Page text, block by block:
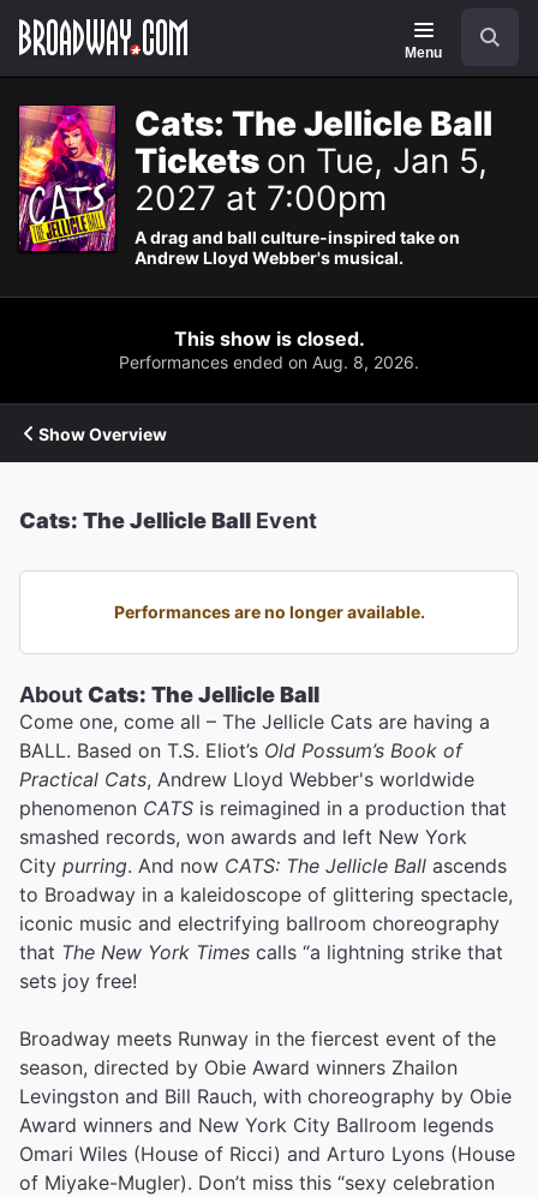
Navigation
Menu
Cats: The Jellicle Ball
Tickets on Tue, Jan 5,
2027 at 7:00pm
A drag and ball culture-inspired take on
Andrew Lloyd Webber's musical.
This show is closed.
Performances ended on Aug. 8, 2026.
Show Overview
Cats: The Jellicle Ball Event
Performances are no longer available.
AboutCats: The Jellicle Ball
Come one, come all – The Jellicle Cats are having a
BALL. Based on T.S. Eliot’s Old Possum’s Book of
Practical Cats, Andrew Lloyd Webber's worldwide
phenomenon CATS is reimagined in a production that
smashed records, won awards and left New York
City purring. And now CATS: The Jellicle Ball ascends
to Broadway in a kaleidoscope of glittering spectacle,
iconic music and electrifying ballroom choreography
that The New York Times calls “a lightning strike that
sets joy free!
Broadway meets Runway in the fiercest event of the
season, directed by Obie Award winners Zhailon
Levingston and Bill Rauch, with choreography by Obie
Award winners and New York City Ballroom legends
Omari Wiles (House of Ricci) and Arturo Lyons (House
of Miyake-Mugler). Don’t miss this “sexy celebration